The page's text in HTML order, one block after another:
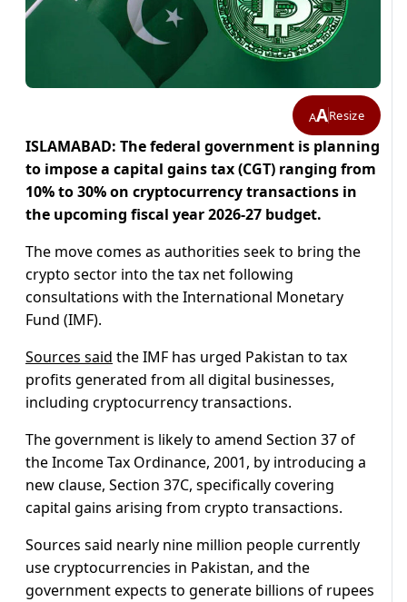
AAResize
ISLAMABAD: The federal government is planning
to impose a capital gains tax (CGT) ranging from
10% to 30% on cryptocurrency transactions in
the upcoming fiscal year 2026-27 budget.
The move comes as authorities seek to bring the
crypto sector into the tax net following
consultations with the International Monetary
Fund (IMF).
Sources said the IMF has urged Pakistan to tax
profits generated from all digital businesses,
including cryptocurrency transactions.
The government is likely to amend Section 37 of
the Income Tax Ordinance, 2001, by introducing a
new clause, Section 37C, specifically covering
capital gains arising from crypto transactions.
Sources said nearly nine million people currently
use cryptocurrencies in Pakistan, and the
government expects to generate billions of rupees